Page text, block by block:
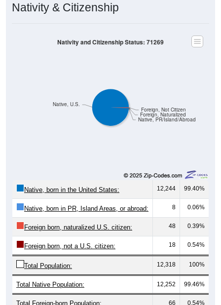
Nativity & Citizenship
Native, PR/Island/Abroad
Foreign, Naturalized
Foreign, Not Citizen
Native, U.S.
Nativity and Citizenship Status: 71269
Native, born in the United States: 12,244 99.40%
Native, born in PR, Island Areas, or abroad: 8 0.06%
Foreign born, naturalized U.S. citizen: 48 0.39%
Foreign born, not a U.S. citizen: 18 0.54%
Total Population: 12,318 100%
Total Native Population: 12,252 99.46%
Total Foreign-born Population: 66 0.54%